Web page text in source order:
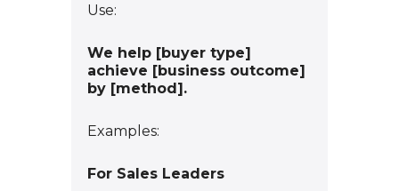
Use:
We help [buyer type]
achieve [business outcome]
by [method].
Examples:
For Sales Leaders